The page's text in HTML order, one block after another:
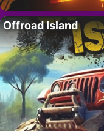
Offroad Island